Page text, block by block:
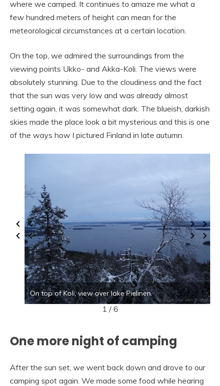
where we camped. It continues to amaze me what a
few hundred meters of height can mean for the
meteorological circumstances at a certain location.
On the top, we admired the surroundings from the
viewing points Ukko- and Akka-Koli. The views were
absolutely stunning. Due to the cloudiness and the fact
that the sun was very low and was already almost
setting again, it was somewhat dark. The blueish, darkish
skies made the place look a bit mysterious and this is one
of the ways how I pictured Finland in late autumn.
On top of Koli, view over lake Pielinen.
1 / 6
One more night of camping
After the sun set, we went back down and drove to our
camping spot again. We made some food while hearing